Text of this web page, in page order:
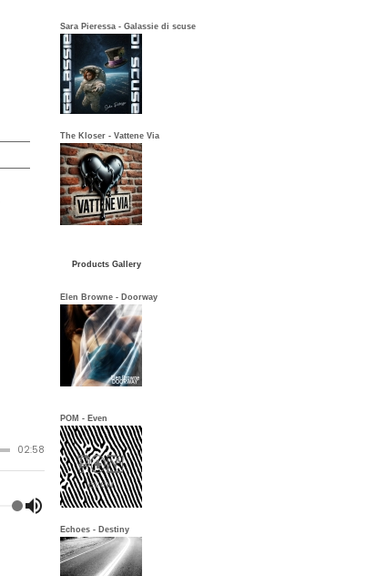
Sara Pieressa - Galassie di scuse
The Kloser - Vattene Via
Products Gallery
Elen Browne - Doorway
POM - Even
Echoes - Destiny